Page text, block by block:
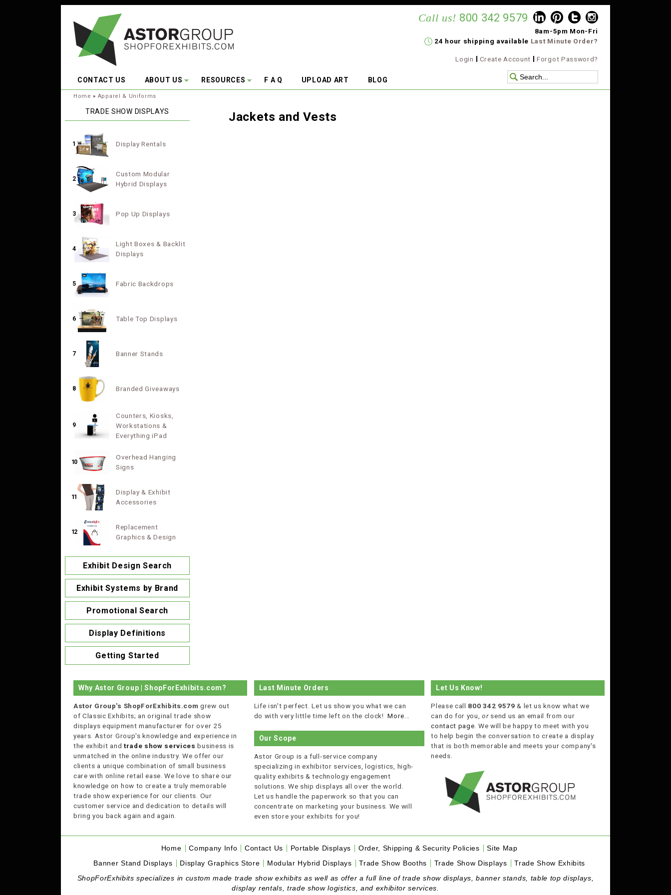
Call us! 800 342 9579
8am-5pm Mon-Fri
24 hour shipping available Last Minute Order?
Login Create Account Forgot Password?
CONTACT US ABOUT US RESOURCES F A Q UPLOAD ART BLOG
You are here:
Home » Apparel & Uniforms
Jackets and Vests
TRADE SHOW DISPLAYS
1 Display Rentals
2
Custom Modular
Hybrid Displays
3 Pop Up Displays
4
Light Boxes & Backlit
Displays
5 Fabric Backdrops
6 Table Top Displays
7 Banner Stands
8 Branded Giveaways
9
Counters, Kiosks,
Workstations &
Everything iPad
10
Overhead Hanging
Signs
11
Display & Exhibit
Accessories
12
Replacement
Graphics & Design
Exhibit Design Search
Exhibit Systems by Brand
Promotional Search
Display Definitions
Getting Started
Why Astor Group | ShopForExhibits.com?
Astor Group's ShopForExhibits.com grew out
of Classic Exhibits; an original trade show
displays equipment manufacturer for over 25
years. Astor Group's knowledge and experience in
the exhibit and trade show services business is
unmatched in the online industry. We offer our
clients a unique combination of small business
care with online retail ease. We love to share our
knowledge on how to create a truly memorable
trade show experience for our clients. Our
customer service and dedication to details will
bring you back again and again.
Last Minute Orders
Life isn't perfect. Let us show you what we can
do with very little time left on the clock!More...
Our Scope
Astor Group is a full-service company
specializing in exhibitor services, logistics, high-
quality exhibits & technology engagement
solutions. We ship displays all over the world.
Let us handle the paperwork so that you can
concentrate on marketing your business. We will
even store your exhibits for you!
Let Us Know!
Please call 800 342 9579 & let us know what we
can do for you,or send us an email from our
contact page . We will be happy to meet with you
to help begin the conversation to create a display
that is both memorable and meets your company's
needs.
Home Company Info Contact Us Portable Displays Order, Shipping & Security Policies
Site Map
Banner Stand Displays
Display Graphics Store Modular Hybrid Displays Trade Show Booths Trade Show Displays
Trade Show Exhibits
ShopForExhibits specializes in custom made trade show exhibits as well as offer a full line of trade show displays, banner stands, table top displays,
display rentals, trade show logistics, and exhibitor services.